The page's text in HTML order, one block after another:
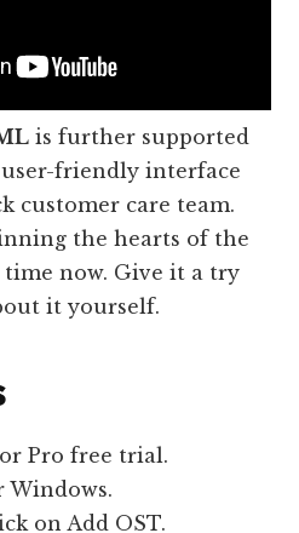
is further supported
friendly interface
customer care team.
the hearts of the
now. Give it a try
it yourself.
Pro free trial.
Windows.
on Add OST.